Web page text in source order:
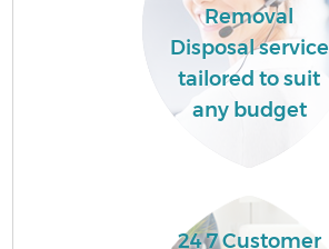
Removal
Disposal service
tailored to suit
any budget
24 7 Customer